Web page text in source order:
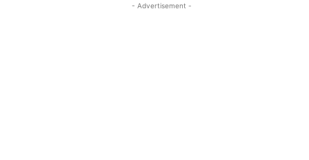
- Advertisement -